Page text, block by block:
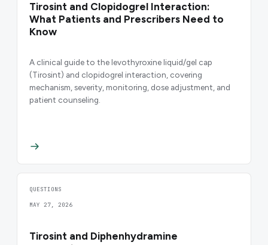
Tirosint and Clopidogrel Interaction:
What Patients and Prescribers Need to
Know
A clinical guide to the levothyroxine liquid/gel cap
(Tirosint) and clopidogrel interaction, covering
mechanism, severity, monitoring, dose adjustment, and
patient counseling.
QUESTIONS
MAY 27, 2026
Tirosint and Diphenhydramine